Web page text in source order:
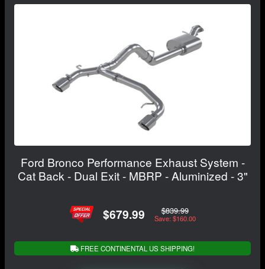
Ford Bronco Performance Exhaust System -
Cat Back - Dual Exit - MBRP - Aluminized - 3"
$679.99 $839.99
Save: $160.00
FREE CONTINENTAL US SHIPPING!